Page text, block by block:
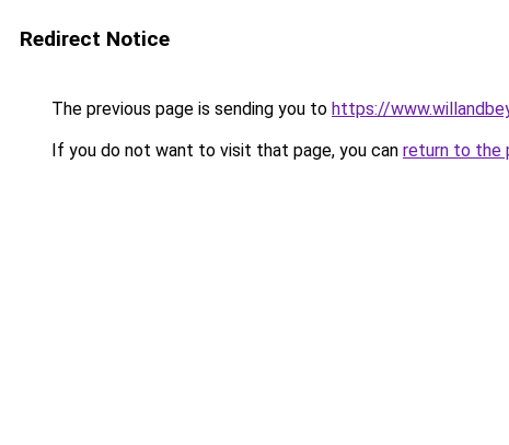
Redirect Notice
The previous page is sending you to https://
If you do not want to visit that page, you can return to the